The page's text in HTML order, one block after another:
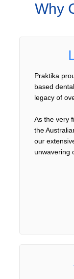
Why
Praktika
based
legacy of
As the very
the
our
unwavering